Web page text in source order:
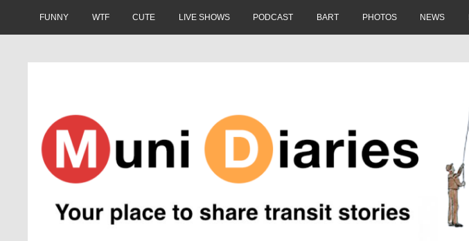
FUNNY WTF CUTE LIVE SHOWS PODCAST BART PHOTOS NEWS